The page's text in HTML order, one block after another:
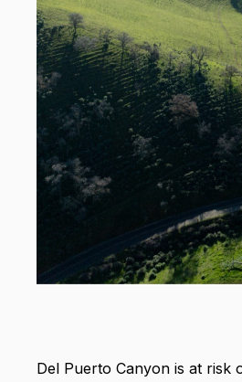
Del Puerto Canyon is at risk